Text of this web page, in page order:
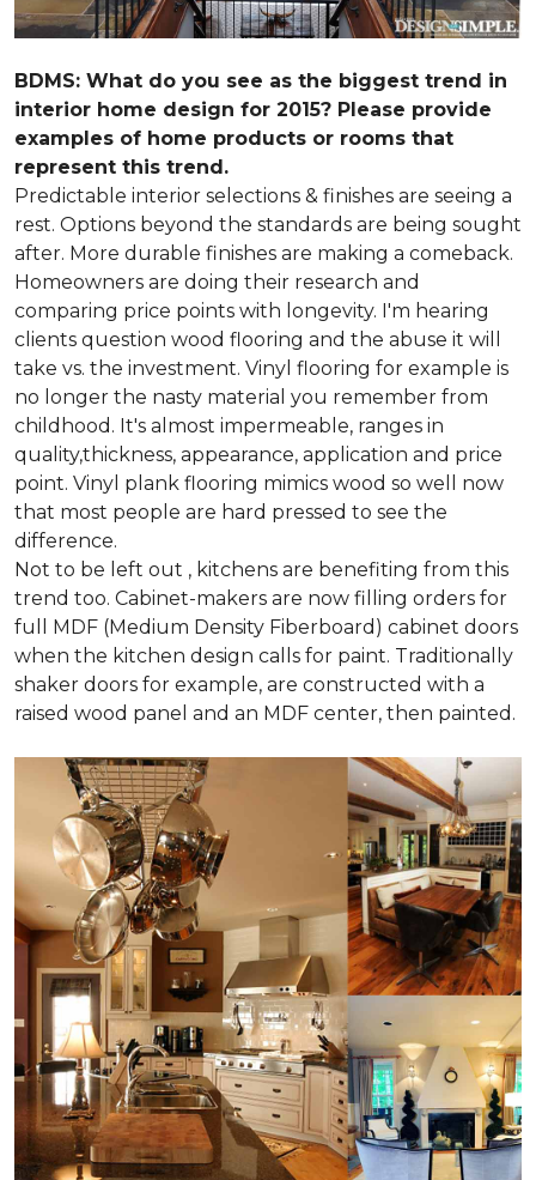
BDMS: What do you see as the biggest trend in
interior home design for 2015? Please provide
examples of home products or rooms that
represent this trend.
Predictable interior selections & finishes are seeing a
rest. Options beyond the standards are being sought
after. More durable finishes are making a comeback.
Homeowners are doing their research and
comparing price points with longevity. I'm hearing
clients question wood flooring and the abuse it will
take vs. the investment. Vinyl flooring for example is
no longer the nasty material you remember from
childhood. It's almost impermeable, ranges in
quality,thickness, appearance, application and price
point. Vinyl plank flooring mimics wood so well now
that most people are hard pressed to see the
difference.
Not to be left out , kitchens are benefiting from this
trend too. Cabinet-makers are now filling orders for
full MDF (Medium Density Fiberboard) cabinet doors
when the kitchen design calls for paint. Traditionally
shaker doors for example, are constructed with a
raised wood panel and an MDF center, then painted.